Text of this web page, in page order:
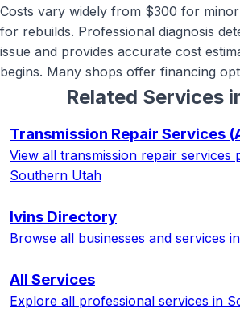
Costs vary widely from $300 for
for rebuilds. Professional diagnosis
issue and provides accurate cost
begins. Many shops offer financing
Related Services
Transmission Repair Services
View all transmission repair services
Southern Utah
Ivins Directory
Browse all businesses and services in
All Services
Explore all professional services in